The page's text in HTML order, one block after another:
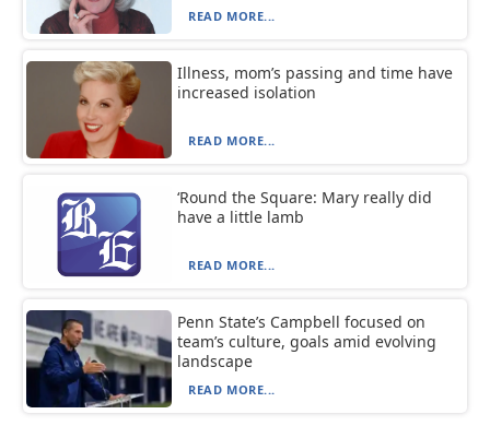
READ MORE...
Illness, mom’s passing and time have
increased isolation
READ MORE...
‘Round the Square: Mary really did
have a little lamb
READ MORE...
Penn State’s Campbell focused on
team’s culture, goals amid evolving
landscape
READ MORE...